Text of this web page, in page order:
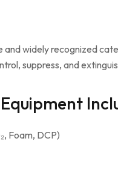
and widely recognized
suppress, and
Foam, DCP)